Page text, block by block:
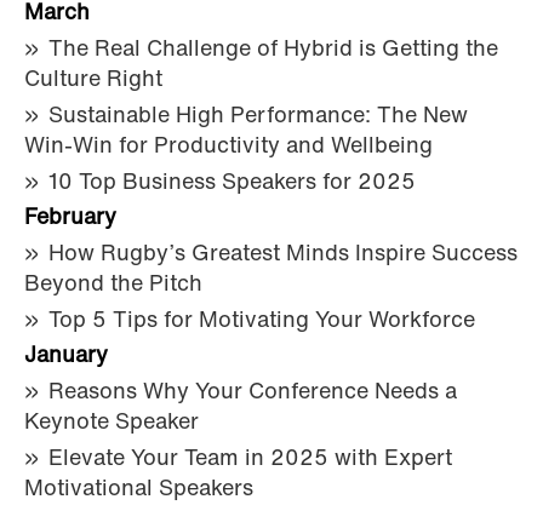
March
The Real Challenge of Hybrid is Getting the
Culture Right
Sustainable High Performance: The New
Win-Win for Productivity and Wellbeing
10 Top Business Speakers for 2025
February
How Rugby’s Greatest Minds Inspire Success
Beyond the Pitch
Top 5 Tips for Motivating Your Workforce
January
Reasons Why Your Conference Needs a
Keynote Speaker
Elevate Your Team in 2025 with Expert
Motivational Speakers